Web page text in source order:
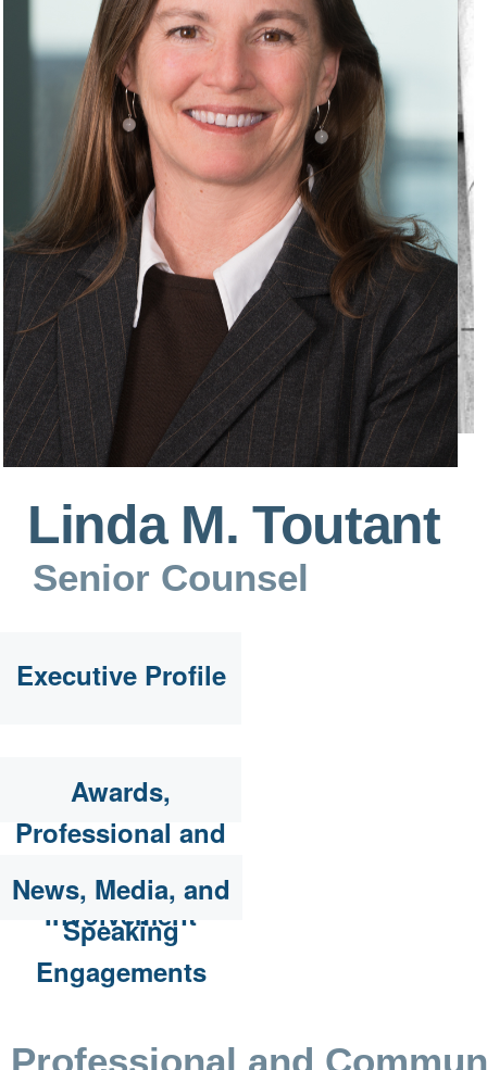
Linda M. Toutant
Senior Counsel
Executive Profile
Awards,
Professional and
Community
Involvement
News, Media, and
Speaking
Engagements
Professional and